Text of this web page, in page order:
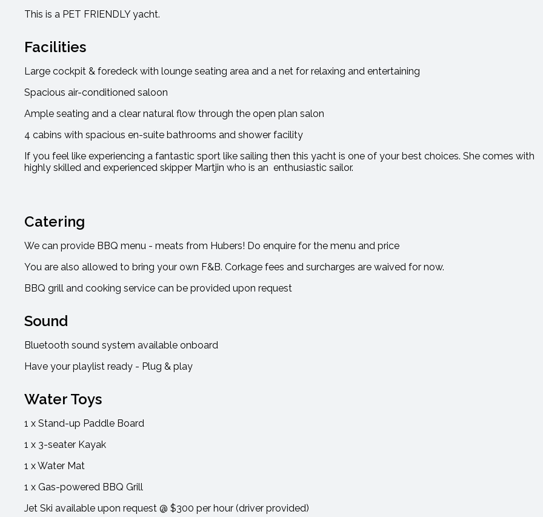
This is a PET FRIENDLY yacht.
Facilities
Large cockpit & foredeck with lounge seating area and a net for relaxing and entertaining
Spacious air-conditioned saloon
Ample seating and a clear natural flow through the open plan salon
4 cabins with spacious en-suite bathrooms and shower facility
If you feel like experiencing a fantastic sport like sailing then this yacht is one of your best choices. She comes with
highly skilled and experienced skipper Martjin who is an enthusiastic sailor.
Catering
We can provide BBQ menu - meats from Hubers! Do enquire for the menu and price
You are also allowed to bring your own F&B. Corkage fees and surcharges are waived for now.
BBQ grill and cooking service can be provided upon request
Sound
Bluetooth sound system available onboard
Have your playlist ready - Plug & play
Water Toys
1 x Stand-up Paddle Board
1 x 3-seater Kayak
1 x Water Mat
1 x Gas-powered BBQ Grill
Jet Ski available upon request @ $300 per hour (driver provided)